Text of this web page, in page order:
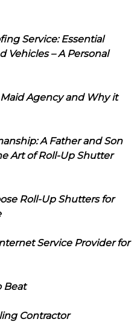
Service: Essential
Vehicles – A Personal
Agency and Why it
A Father and Son
Art of Roll-Up Shutter
Roll-Up Shutters for
Service Provider for
Beat
Contractor